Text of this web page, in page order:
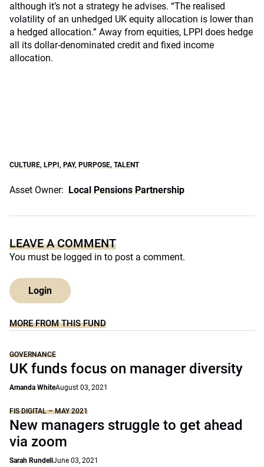
although it’s not a strategy he advises. “The realised
volatility of an unhedged UK equity allocation is lower than
a hedged allocation.” Away from equities, LPPI does hedge
all its dollar-denominated credit and fixed income
allocation.
CULTURE, LPPI , PAY, PURPOSE, TALENT
Asset Owner: Local Pensions Partnership
LEAVE A COMMENT
You must be logged in to post a comment.
Login
MORE FROM THIS FUND
GOVERNANCE
UK funds focus on manager diversity
Amanda WhiteAugust 03, 2021
FIS DIGITAL – MAY 2021
New managers struggle to get ahead
via zoom
Sarah Rundell June 03, 2021